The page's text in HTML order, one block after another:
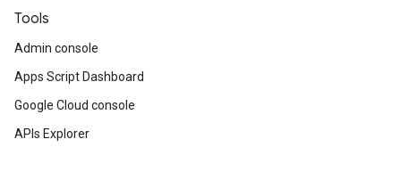
Tools
Admin console
Apps Script Dashboard
Google Cloud console
APIs Explorer